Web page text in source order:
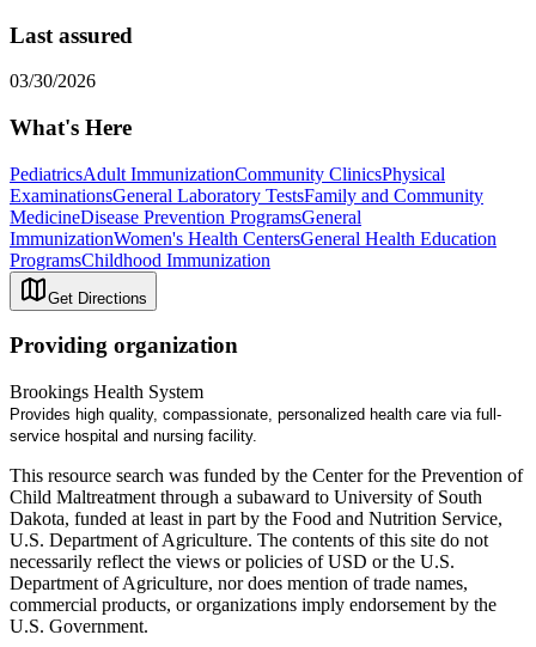
Last assured
03/30/2026
What's Here
PediatricsAdult ImmunizationCommunity ClinicsPhysical
ExaminationsGeneral Laboratory TestsFamily and Community
MedicineDisease Prevention ProgramsGeneral
ImmunizationWomen's Health CentersGeneral Health Education
ProgramsChildhood Immunization
Get Directions
Providing organization
Brookings Health System
Provides high quality, compassionate, personalized health care via full-
service hospital and nursing facility.
This resource search was funded by the Center for the Prevention of
Child Maltreatment through a subaward to University of South
Dakota, funded at least in part by the Food and Nutrition Service,
U.S. Department of Agriculture. The contents of this site do not
necessarily reflect the views or policies of USD or the U.S.
Department of Agriculture, nor does mention of trade names,
commercial products, or organizations imply endorsement by the
U.S. Government.